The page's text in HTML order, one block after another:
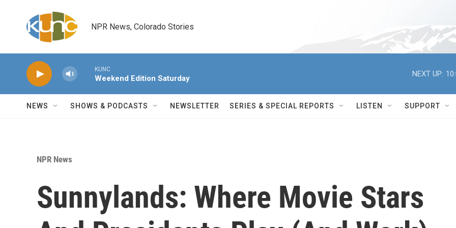
NPR News, Colorado Stories
KUNC
Weekend Edition Saturday
NEXT UP:
NEWS SHOWS & PODCASTS NEWSLETTER SERIES & SPECIAL REPORTS LISTEN SUPPORT
NPR News
Sunnylands: Where Movie Stars